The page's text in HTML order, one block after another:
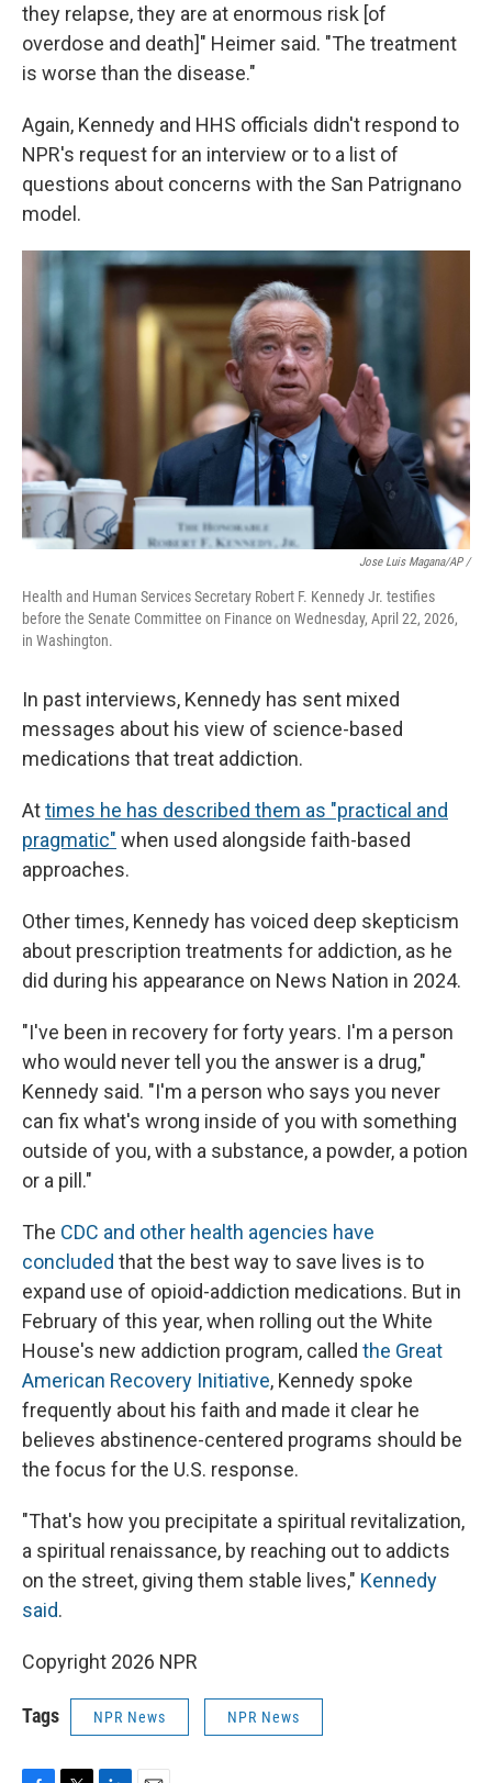
they relapse, they are at enormous risk [of
overdose and death]" Heimer said. "The treatment
is worse than the disease."
Again, Kennedy and HHS officials didn't respond to
NPR's request for an interview or to a list of
questions about concerns with the San Patrignano
model.
Jose Luis Magana/AP /
Health and Human Services Secretary Robert F. Kennedy Jr. testifies
before the Senate Committee on Finance on Wednesday, April 22, 2026,
in Washington.
In past interviews, Kennedy has sent mixed
messages about his view of science-based
medications that treat addiction.
Attimes he has described them as "practical and
pragmatic" when used alongside faith-based
approaches.
Other times, Kennedy has voiced deep skepticism
about prescription treatments for addiction, as he
did during his appearance on News Nation in 2024.
"I've been in recovery for forty years. I'm a person
who would never tell you the answer is a drug,"
Kennedy said. "I'm a person who says you never
can fix what's wrong inside of you with something
outside of you, with a substance, a powder, a potion
or a pill."
The CDC and other health agencies have
concluded that the best way to save lives is to
expand use of opioid-addiction medications. But in
February of this year, when rolling out the White
House's new addiction program, called the Great
American Recovery Initiative, Kennedy spoke
frequently about his faith and made it clear he
believes abstinence-centered programs should be
the focus for the U.S. response.
"That's how you precipitate a spiritual revitalization,
a spiritual renaissance, by reaching out to addicts
on the street, giving them stable lives," Kennedy
said.
Copyright 2026 NPR
Tags NPR News NPR News